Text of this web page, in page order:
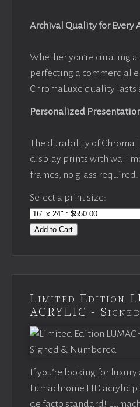
Archival Quality for Every
Whether you’re curating
perfecting a commercial
ChromaLuxe quality lasts
Personalized
The durability of
display prints with wall
frames, no glass required.
Select a print size:
Add to Cart
Limited Edition
ACRYLIC -
If you’re looking for
Lumachrome HD acrylic
de facto standard!